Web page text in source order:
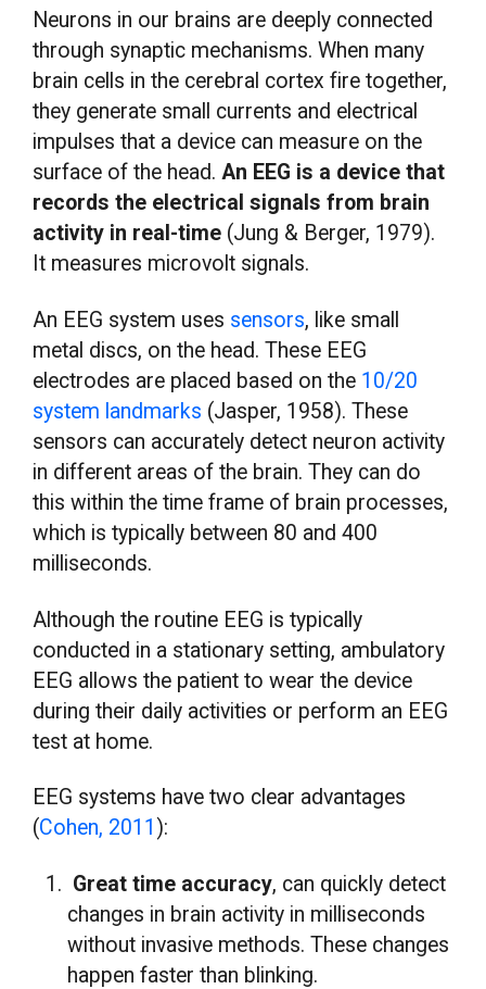
Neurons in our brains are deeply connected
through synaptic mechanisms. When many
brain cells in the cerebral cortex fire together,
they generate small currents and electrical
impulses that a device can measure on the
surface of the head.An EEG is a device that
records the electrical signals from brain
activity in real-time (Jung & Berger, 1979).
It measures microvolt signals.
An EEG system uses sensors, like small
metal discs, on the head. These EEG
electrodes are placed based on the 10/20
system landmarks (Jasper, 1958). These
sensors can accurately detect neuron activity
in different areas of the brain. They can do
this within the time frame of brain processes,
which is typically between 80 and 400
milliseconds.
Although the routine EEG is typically
conducted in a stationary setting, ambulatory
EEG allows the patient to wear the device
during their daily activities or perform an EEG
test at home.
EEG systems have two clear advantages
(Cohen, 2011 ):
Great time accuracy, can quickly detect
changes in brain activity in milliseconds
without invasive methods. These changes
happen faster than blinking.